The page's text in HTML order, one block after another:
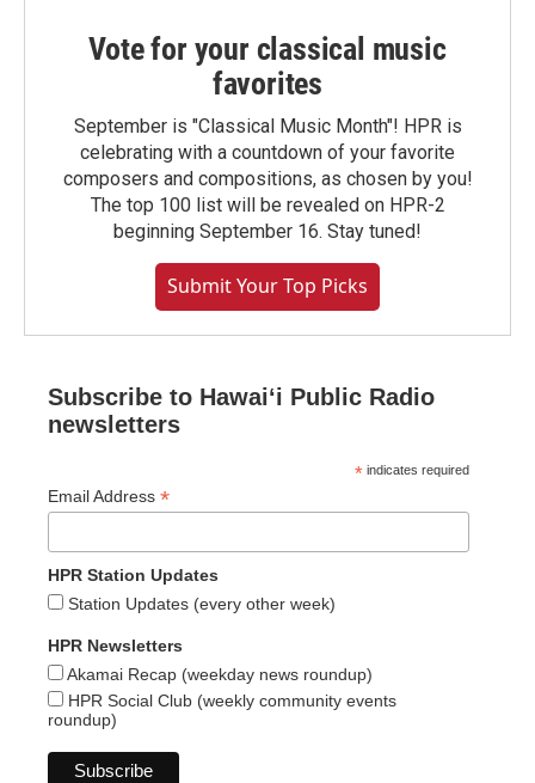
Vote for your classical music
favorites
September is "Classical Music Month"! HPR is
celebrating with a countdown of your favorite
composers and compositions, as chosen by you!
The top 100 list will be revealed on HPR-2
beginning September 16. Stay tuned!
Submit Your Top Picks
Subscribe to Hawaiʻi Public Radio
newsletters
* indicates required
Email Address *
HPR Station Updates
Station Updates (every other week)
HPR Newsletters
Akamai Recap (weekday news roundup)
HPR Social Club (weekly community events
roundup)